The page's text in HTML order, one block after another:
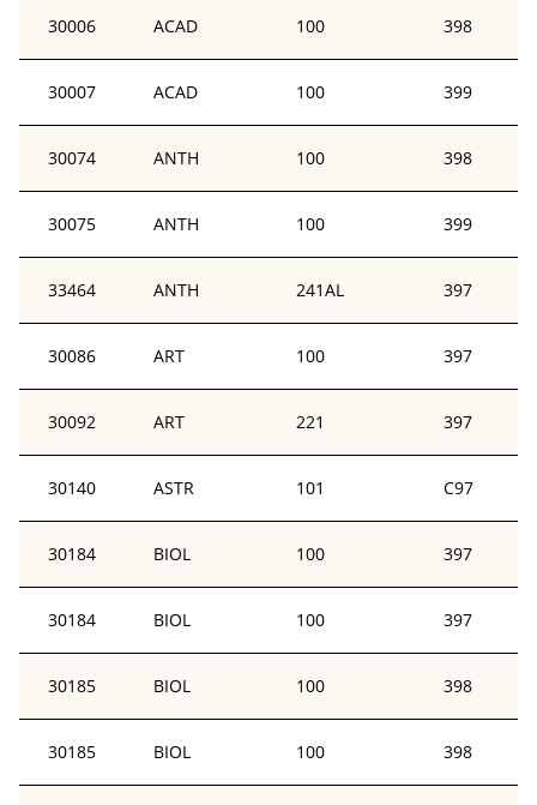
30006 ACAD 100 398
30007 ACAD 100 399
30074 ANTH 100 398
30075 ANTH 100 399
33464 ANTH 241AL 397
30086 ART 100 397
30092 ART 221 397
30140 ASTR 101 C97
30184 BIOL 100 397
30184 BIOL 100 397
30185 BIOL 100 398
30185 BIOL 100 398